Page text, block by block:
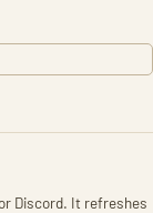
Discord. It refreshes